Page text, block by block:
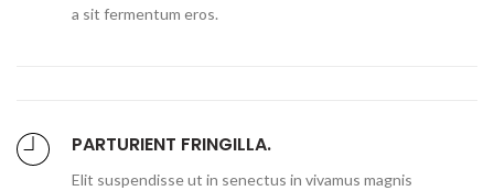
a sit fermentum eros.
PARTURIENT FRINGILLA.
Elit suspendisse ut in senectus in vivamus magnis